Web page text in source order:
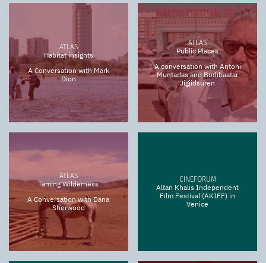
ATLAS
Habitat insights
A Conversation with Mark
Dion
ATLAS
Public Places
A conversation with Antoni
Muntadas and Bodibaatar
Jigjidsuren
ATLAS
Taming Wilderness
A Conversation with Dana
Sherwood
CINEFORUM
Altan Khalis Independent
Film Festival (AKIFF) in
Venice